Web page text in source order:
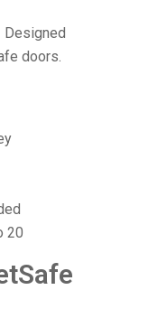
Designed
doors.
20